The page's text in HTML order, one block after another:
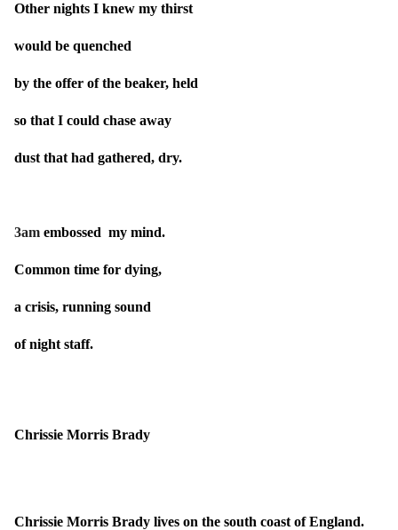
Other nights I knew my thirst
would be quenched
by the offer of the beaker, held
so that I could chase away
dust that had gathered, dry.
3am embossed my mind.
Common time for dying,
a crisis, running sound
of night staff.
Chrissie Morris Brady
Chrissie Morris Brady lives on the south coast of England.